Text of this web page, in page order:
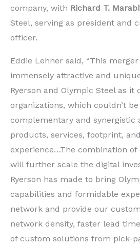
company, with Richard T.
Steel, serving as president and
officer.
Eddie Lehner said, “This
immensely attractive and
Ryerson and Olympic Steel as it
organizations, which couldn’t
complementary and synergistic
products, services, footprint,
experience…The combination of
will further scale the digital
Ryerson has made to bring
capabilities and formidable
network and provide our
network density, faster lead
of custom solutions from pick-